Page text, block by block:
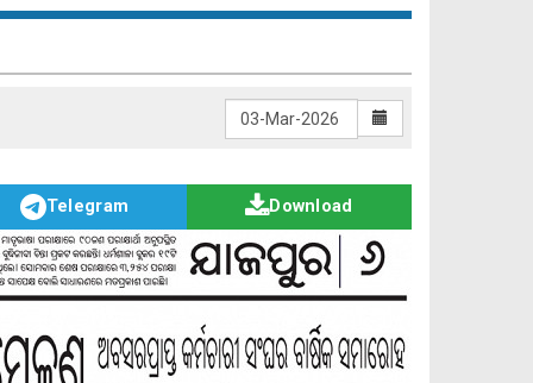
Telegram Download